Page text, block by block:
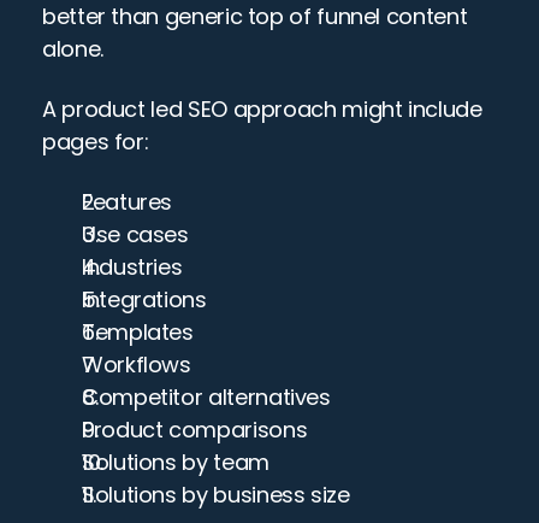
better than generic top of funnel content
alone.
A product led SEO approach might include
pages for:
Features
Use cases
Industries
Integrations
Templates
Workflows
Competitor alternatives
Product comparisons
Solutions by team
Solutions by business size